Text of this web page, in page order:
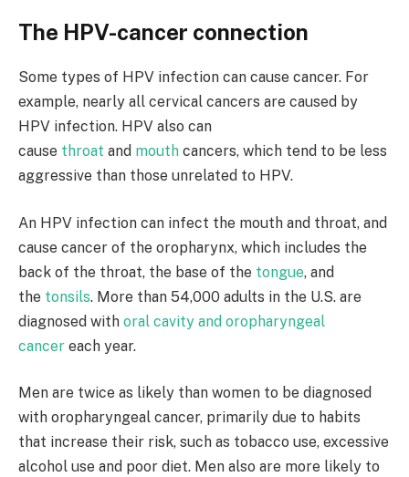
The HPV-cancer connection
Some types of HPV infection can cause cancer. For
example, nearly all cervical cancers are caused by
HPV infection. HPV also can
cause throat and mouth cancers, which tend to be less
aggressive than those unrelated to HPV.
An HPV infection can infect the mouth and throat, and
cause cancer of the oropharynx, which includes the
back of the throat, the base of the tongue, and
the tonsils. More than 54,000 adults in the U.S. are
diagnosed with oral cavity and oropharyngeal
cancer each year.
Men are twice as likely than women to be diagnosed
with oropharyngeal cancer, primarily due to habits
that increase their risk, such as tobacco use, excessive
alcohol use and poor diet. Men also are more likely to